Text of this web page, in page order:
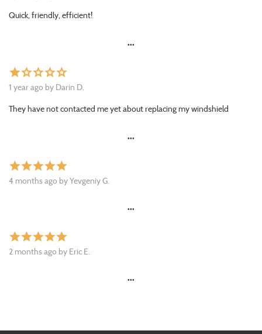
Quick, friendly, efficient!
•••
starstar_borderstar_borderstar_borderstar_border
1 year ago by Darin D.
They have not contacted me yet about replacing my windshield
•••
starstarstarstarstar
4 months ago by Yevgeniy G.
•••
starstarstarstarstar
2 months ago by Eric E.
•••